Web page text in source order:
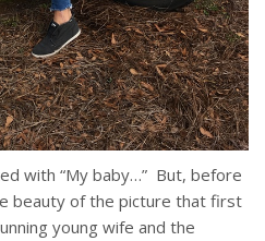
with “My baby…” But, before
beauty of the picture that first
young wife and the